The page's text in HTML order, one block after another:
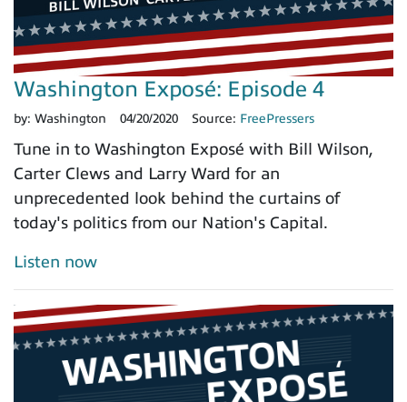
Washington Exposé: Episode 4
by: Washington 04/20/2020 Source: FreePressers
Tune in to Washington Exposé with Bill Wilson,
Carter Clews and Larry Ward for an
unprecedented look behind the curtains of
today's politics from our Nation's Capital.
Listen now